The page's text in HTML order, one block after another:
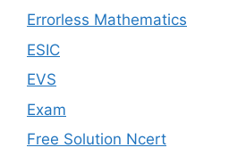
Errorless Mathematics
ESIC
EVS
Exam
Free Solution Ncert